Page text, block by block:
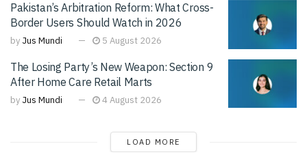
Pakistan’s Arbitration Reform: What Cross-
Border Users Should Watch in 2026
by Jus Mundi 5 August 2026
The Losing Party’s New Weapon: Section 9
After Home Care Retail Marts
by Jus Mundi 4 August 2026
LOAD MORE